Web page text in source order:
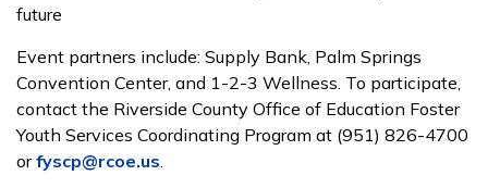
future
Event partners include: Supply Bank, Palm Springs
Convention Center, and 1-2-3 Wellness. To participate,
contact the Riverside County Office of Education Foster
Youth Services Coordinating Program at (951) 826-4700
orfyscp@rcoe.us.